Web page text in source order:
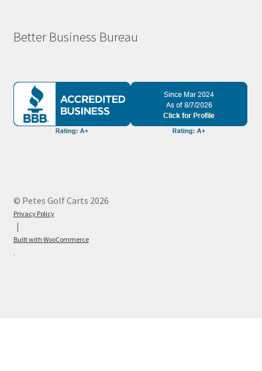
Better Business Bureau
© Petes Golf Carts 2026
Privacy Policy
Built with WooCommerce
.